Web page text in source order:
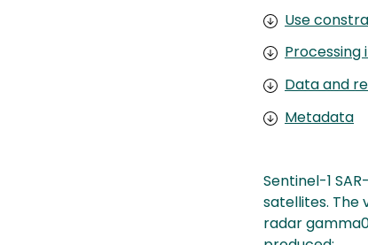
Use
Data and
Metadata
Sentinel-1
satellites. The
radar